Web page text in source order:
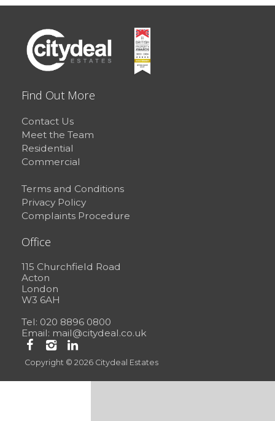
Find Out More
Contact Us
Meet the Team
Residential
Commercial
Terms and Conditions
Privacy Policy
Complaints Procedure
Office
115 Churchfield Road
Acton
London
W3 6AH
Tel: 020 8896 0800
Email: mail@citydeal.co.uk
Copyright © 2026 Citydeal Estates